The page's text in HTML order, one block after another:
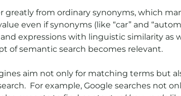
greatly from ordinary synonyms, which
even if synonyms (like “car” and
expressions with linguistic similarity as
of semantic search becomes relevant.
aim not only for matching terms but
For example, Google searches not